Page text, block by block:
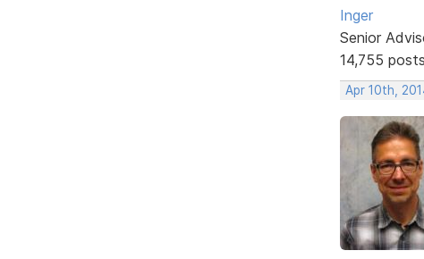
Inger
Senior
14,755 posts
Apr 10th,